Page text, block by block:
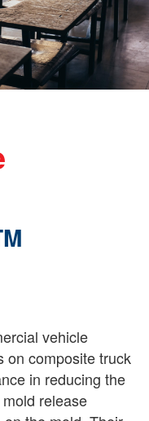
vehicle
on composite truck
in reducing the
release